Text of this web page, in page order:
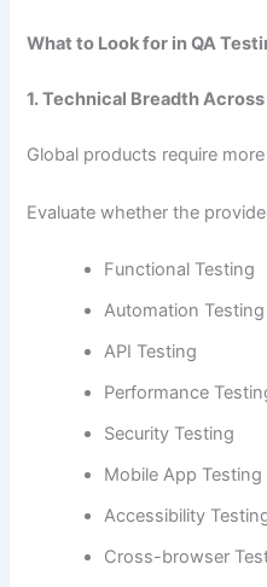
What to Look for in QA
1. Technical Breadth
Global products require
Evaluate whether the
Functional Testing
Automation Testing
API Testing
Performance
Security Testing
Mobile App Testing
Accessibility
Cross-browser